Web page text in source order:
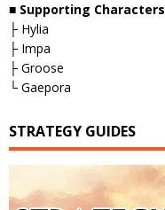
■ Supporting Characters
├ Hylia
├ Impa
├ Groose
└ Gaepora
STRATEGY GUIDES